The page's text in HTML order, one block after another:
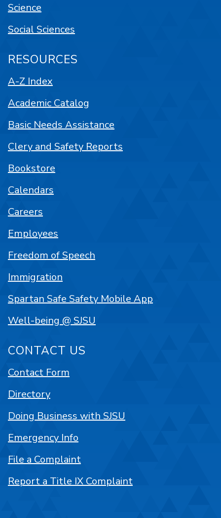
Science
Social Sciences
RESOURCES
A-Z Index
Academic Catalog
Basic Needs Assistance
Clery and Safety Reports
Bookstore
Calendars
Careers
Employees
Freedom of Speech
Immigration
Spartan Safe Safety Mobile App
Well-being @ SJSU
CONTACT US
Contact Form
Directory
Doing Business with SJSU
Emergency Info
File a Complaint
Report a Title IX Complaint